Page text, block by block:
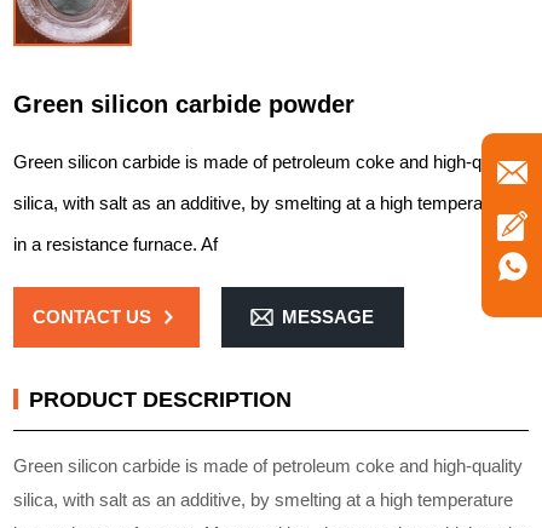
Green silicon carbide powder
Green silicon carbide is made of petroleum coke and high-quality
silica, with salt as an additive, by smelting at a high temperature
in a resistance furnace. Af
CONTACT US MESSAGE
PRODUCT DESCRIPTION
Green silicon carbide is made of petroleum coke and high-quality
silica, with salt as an additive, by smelting at a high temperature